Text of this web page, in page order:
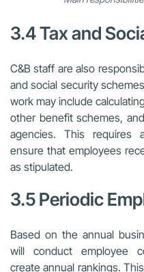
3.4 Tax and
C&B staff are also
and social security
work may include
other benefit schemes,
agencies. This requires
ensure that employees
as stipulated.
3.5 Periodic
Based on the annual
will conduct employee
create annual rankings.